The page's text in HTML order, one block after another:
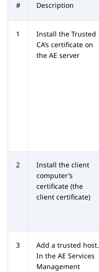
# Description
1
Install the Trusted
CA’s certificate on
the AE server
2
Install the client
computer’s
certificate (the
client certificate)
3
Add a trusted host.
In the AE Services
Management